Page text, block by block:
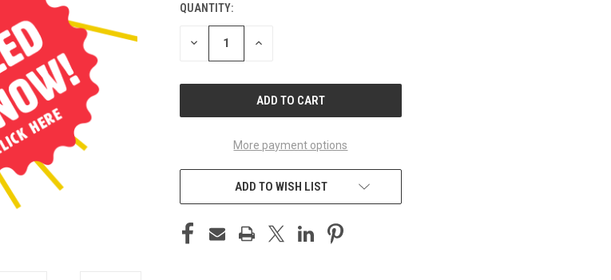
CURRENT
STOCK:
QUANTITY:
DECREASE INCREASE
More payment options
ADD TO WISH LIST